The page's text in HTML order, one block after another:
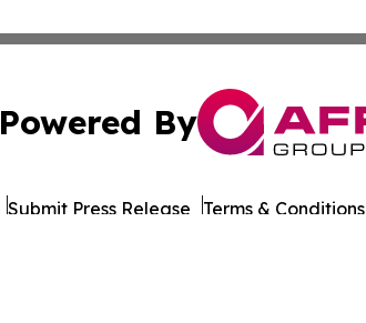
Powered By
Submit Press Release Terms & Conditions